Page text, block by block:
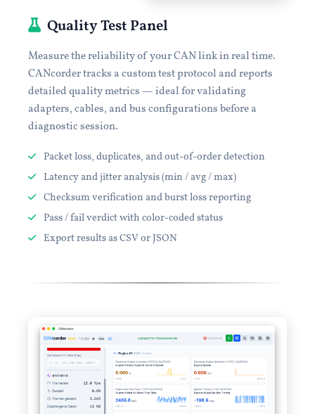
Quality Test Panel
Measure the reliability of your CAN link in real time.
CANcorder tracks a custom test protocol and reports
detailed quality metrics — ideal for validating
adapters, cables, and bus configurations before a
diagnostic session.
Packet loss, duplicates, and out-of-order detection
Latency and jitter analysis (min / avg / max)
Checksum verification and burst loss reporting
Pass / fail verdict with color-coded status
Export results as CSV or JSON